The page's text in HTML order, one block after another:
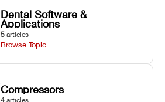
Dental Software &
Applications
5 articles
Browse Topic
Compressors
4 articles